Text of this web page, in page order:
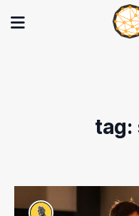
tag: